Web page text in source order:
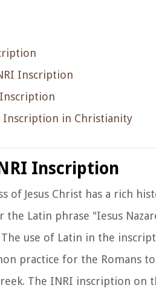
Inscription
Inscription in Christianity
Inscription
of Jesus Christ has a rich
the Latin phrase "Iesus
The use of Latin in the
practice for the Romans
The INRI inscription